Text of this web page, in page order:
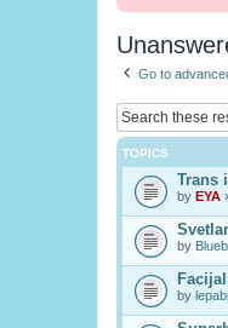
Go to
TOPICS
Trans
by EYA
by
by